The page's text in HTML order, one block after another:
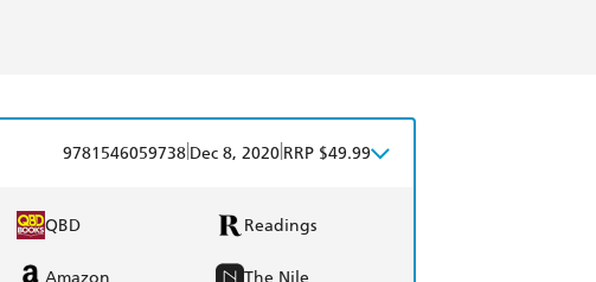
9781546059738 Dec 8, 2020 RRP $49.99
QBD Readings
Amazon The Nile